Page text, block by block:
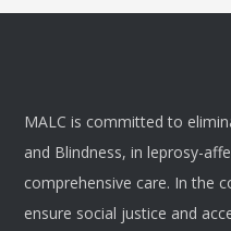
MALC is committed to
and Blindness, in leprosy-
comprehensive care. In the
ensure social justice and